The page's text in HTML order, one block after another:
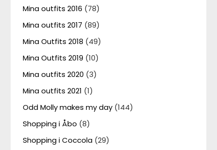
Mina outfits 2016 (78)
Mina outfits 2017 (89)
Mina Outfits 2018 (49)
Mina Outfits 2019 (10)
Mina outfits 2020 (3)
Mina outfits 2021 (1)
Odd Molly makes my day (144)
Shopping i Åbo (8)
Shopping i Coccola (29)